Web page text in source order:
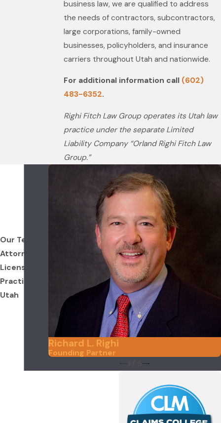
business law, we are qualified to address
the needs of contractors, subcontractors,
large corporations, family-owned
businesses, policyholders, and insurance
carriers throughout Utah and nationwide.
For additional information call (602)
483-6352.
Righi Fitch Law Group operates its Utah law
practice under the separate Limited
Liability Company “Orland Righi Fitch Law
Group.”
Our Team
Attorneys
Licensed to
Practice in
Utah
Richard L. Righi
Founding Partner